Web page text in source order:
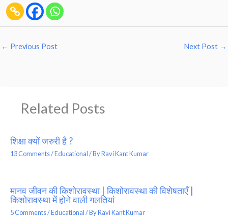
← Previous Post Next Post →
Related Posts
शिक्षा क्यों जरुरी है ?
13 Comments/Educational/ ByRavi Kant Kumar
मानव जीवन की किशोरावस्था | किशोरावस्था की विशेषताएँ |
किशोरावस्था में होने वाली गलतियां
5 Comments/Educational/ ByRavi Kant Kumar